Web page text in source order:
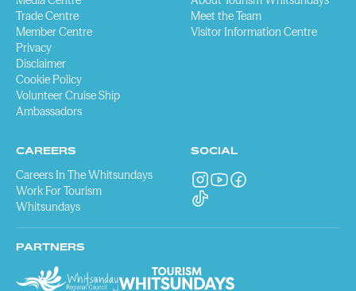
Trade Centre
Member Centre
Privacy
Disclaimer
Cookie Policy
Volunteer Cruise Ship
Ambassadors
Meet the Team
Visitor Information Centre
CAREERS
Careers In The Whitsundays
Work For Tourism
Whitsundays
SOCIAL
PARTNERS